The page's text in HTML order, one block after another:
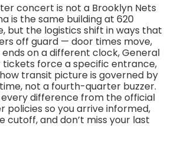
concert is not a Brooklyn Nets
is the same building at 620
but the logistics shift in ways that
off guard — door times move,
on a different clock, General
tickets force a specific entrance,
transit picture is governed by
time, not a fourth-quarter buzzer.
every difference from the official
policies so you arrive informed,
cutoff, and don’t miss your last